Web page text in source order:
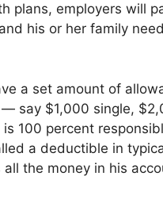
plans, employers will
his or her family
a set amount of
say $1,000 single,
100 percent
a deductible in
the money in his